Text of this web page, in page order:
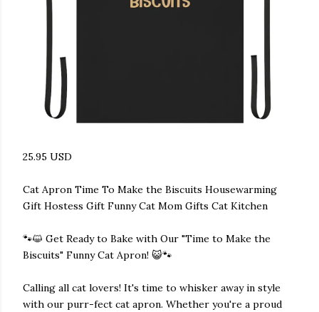
25.95 USD
Cat Apron Time To Make the Biscuits Housewarming
Gift Hostess Gift Funny Cat Mom Gifts Cat Kitchen
🐾😺 Get Ready to Bake with Our "Time to Make the
Biscuits" Funny Cat Apron! 😺🐾
Calling all cat lovers! It's time to whisker away in style
with our purr-fect cat apron. Whether you're a proud